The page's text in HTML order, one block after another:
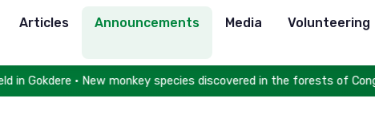
Articles Announcements Media Volunteering
Gokdere • New monkey species discovered in the forests of Congo